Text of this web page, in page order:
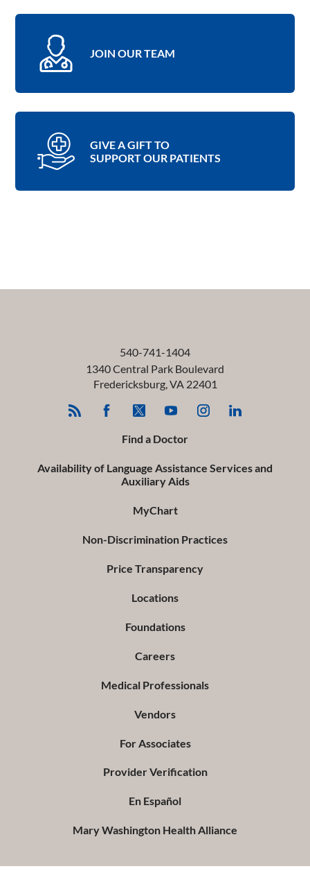
JOIN OUR TEAM
GIVE A GIFT TO
SUPPORT OUR PATIENTS
540-741-1404
1340 Central Park Boulevard
Fredericksburg, VA 22401
Find a Doctor
Availability of Language Assistance Services and
Auxiliary Aids
MyChart
Non-Discrimination Practices
Price Transparency
Locations
Foundations
Careers
Medical Professionals
Vendors
For Associates
Provider Verification
En Español
Mary Washington Health Alliance